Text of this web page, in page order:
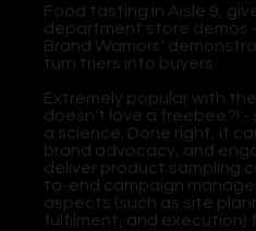
​Food tasting in Aisle 9,
department store demos
Brand Warriors'
turn triers into buyers.
​Extremely popular with
doesn't love a freebee?! -
a science. Done right, it
brand advocacy, and
deliver product sampling
to-end campaign
aspects (such as site
fulfilment, and execution)